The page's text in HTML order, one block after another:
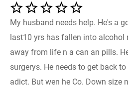
My husband needs help. He's a
last10 yrs has fallen into alcohol
away from life n a can an pills.
surgerys. He needs to get back
adict. But wen he Co. Down size